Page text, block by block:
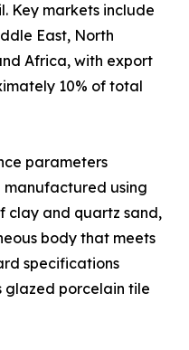
Key markets include
East, North
Africa, with export
10% of total
parameters
manufactured using
clay and quartz sand,
body that meets
specifications
glazed porcelain tile